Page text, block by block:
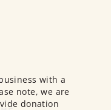
with a
note, we are
donation